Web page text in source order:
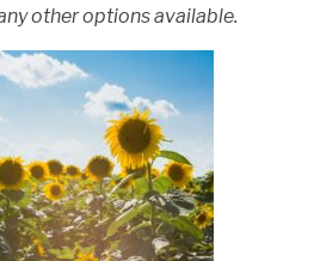
other options available.